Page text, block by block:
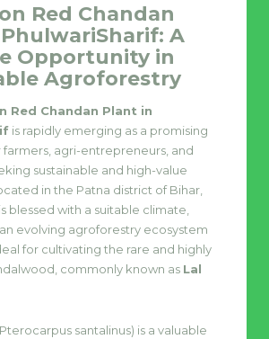
Red Chandan
A
Opportunity in
Agroforestry
Red Chandan Plant in
is rapidly emerging as a promising
agri-entrepreneurs, and
sustainable and high-value
in the Patna district of Bihar,
blessed with a suitable climate,
evolving agroforestry ecosystem
for cultivating the rare and highly
commonly known as Lal
santalinus) is a valuable